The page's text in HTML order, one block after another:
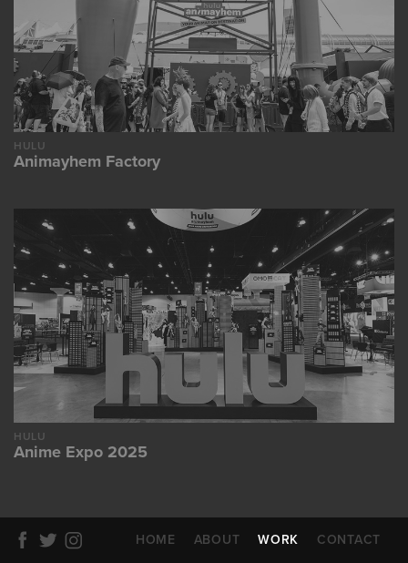
HULU
Animayhem Factory
HULU
Anime Expo 2025
HOME ABOUT WORK CONTACT